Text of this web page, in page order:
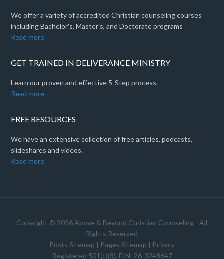
We offer a variety of accredited Christian counseling courses
including Bachelor's, Master's, and Doctorate programs
Read more
GET TRAINED IN DELIVERANCE MINISTRY
Learn our proven and effective 5-Step process.
Read more
FREE RESOURCES
We have an extensive collection of free articles, podcasts,
slideshares and videos.
Read more
Copyright © 2026 Above & Beyond Christian Counseling - All
Rights Reserved
Posts Sitemap | Pages Sitemap | Privacy
Registered 501(c)(3). EIN: 26-3248647